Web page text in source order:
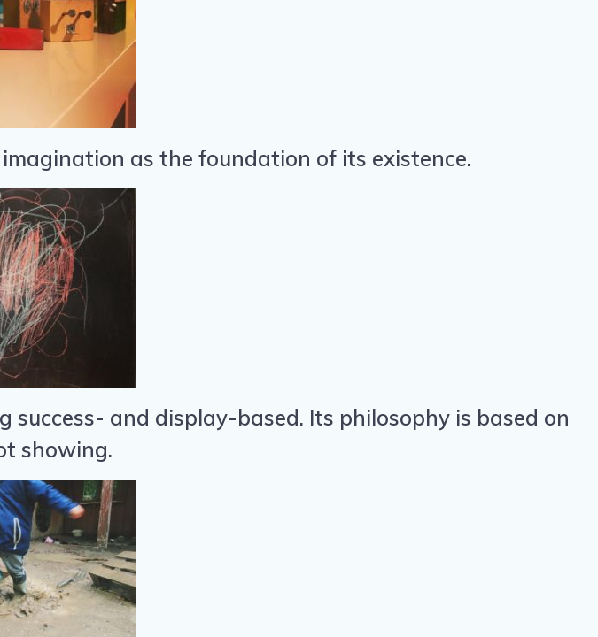
as the foundation of its existence.
and display-based. Its philosophy is based on
showing.